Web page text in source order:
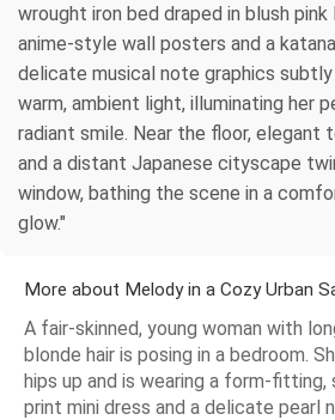
wrought iron bed draped in blush pink
anime-style wall posters and a
delicate musical note graphics
warm, ambient light, illuminating her
radiant smile. Near the floor, elegant
and a distant Japanese cityscape
window, bathing the scene in a
glow."
More about Melody in a Cozy Urban
A fair-skinned, young woman with
blonde hair is posing in a bedroom.
hips up and is wearing a form-fitting,
print mini dress and a delicate pearl